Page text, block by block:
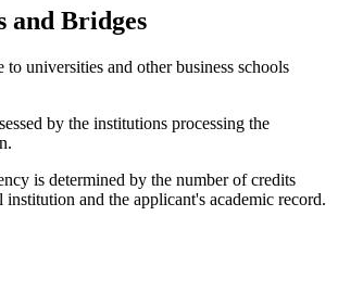
and Bridges
to universities and other business schools
by the institutions processing the
is determined by the number of credits
institution and the applicant's academic record.